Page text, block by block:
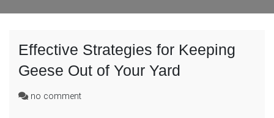
Effective Strategies for Keeping
Geese Out of Your Yard
no commenton